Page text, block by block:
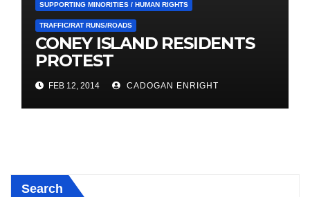
SUPPORTING MINORITIES / HUMAN RIGHTS
TRAFFIC/RAT RUNS/ROADS
CONEY ISLAND RESIDENTS
PROTEST
FEB 12, 2014 CADOGAN ENRIGHT
Search